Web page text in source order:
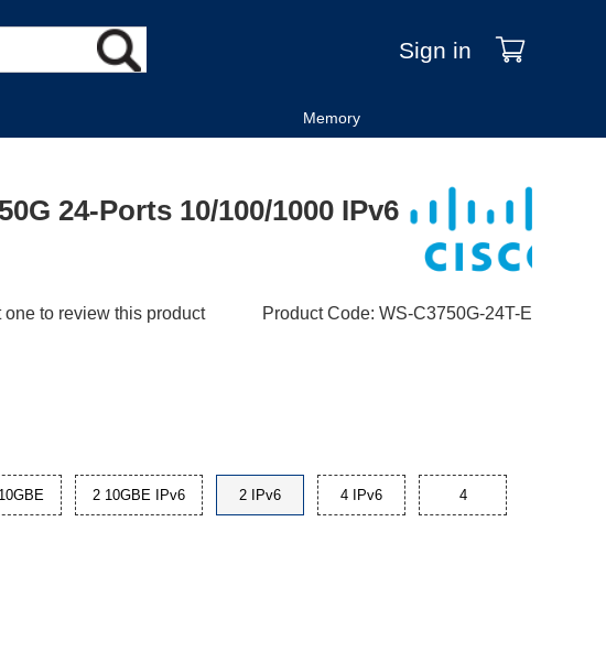
Sign in
Memory
24-Ports 10/100/1000 IPv6
one to review this product Product Code: WS-C3750G-24T-E
2 10GBE IPv6 2 IPv6 4 IPv6 4